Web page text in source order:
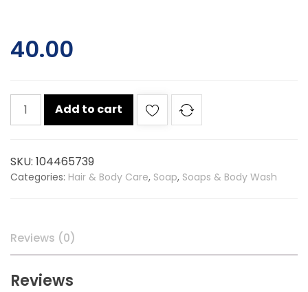
40.00
Godrej
&
milk
pk4
quantity
Add to cart
SKU: 104465739
Categories: Hair & Body Care, Soap, Soaps & Body Wash
Reviews (0)
Reviews